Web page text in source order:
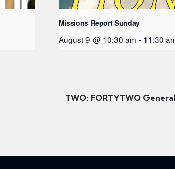
Missions Report Sunday
August 9 @ 10:30 am - 11:30
TWO: FORTYTWO